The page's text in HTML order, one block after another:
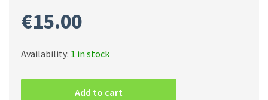
€15.00
Availability: 1 in stock
Add to cart